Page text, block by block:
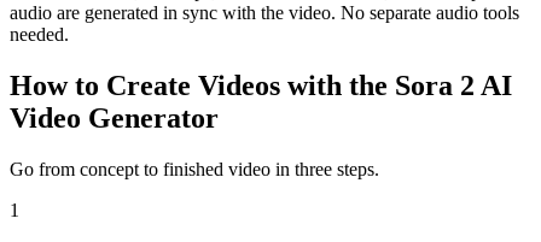
audio are generated in sync with the video. No separate audio tools
needed.
How to Create Videos with the Sora 2 AI
Video Generator
Go from concept to finished video in three steps.
1